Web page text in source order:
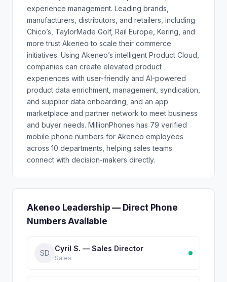
experience management. Leading brands,
manufacturers, distributors, and retailers, including
Chico’s, TaylorMade Golf, Rail Europe, Kering, and
more trust Akeneo to scale their commerce
initiatives. Using Akeneo’s intelligent Product Cloud,
companies can create elevated product
experiences with user-friendly and AI-powered
product data enrichment, management, syndication,
and supplier data onboarding, and an app
marketplace and partner network to meet business
and buyer needs. MillionPhones has 79 verified
mobile phone numbers for Akeneo employees
across 10 departments, helping sales teams
connect with decision-makers directly.
Akeneo Leadership — Direct Phone
Numbers Available
SD
Cyril S. — Sales Director
Sales